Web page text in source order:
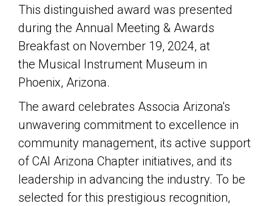
This distinguished award was presented
during the Annual Meeting & Awards
Breakfast on November 19, 2024, at
the Musical Instrument Museum in
Phoenix, Arizona.
The award celebrates Associa Arizona's
unwavering commitment to excellence in
community management, its active support
ofCAI Arizona Chapter initiatives, and its
leadership in advancing the industry. To be
selected for this prestigious recognition,